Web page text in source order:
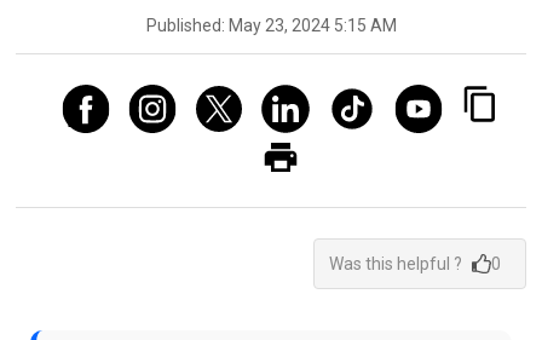
Published: May 23, 2024 5:15 AM
Was this helpful ? 0